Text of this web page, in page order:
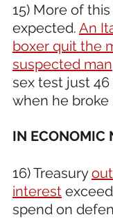
15) More of
expected. An
boxer quit the
suspected man
sex test just
when he broke
IN ECONOMIC
16) Treasury
interest
spend on